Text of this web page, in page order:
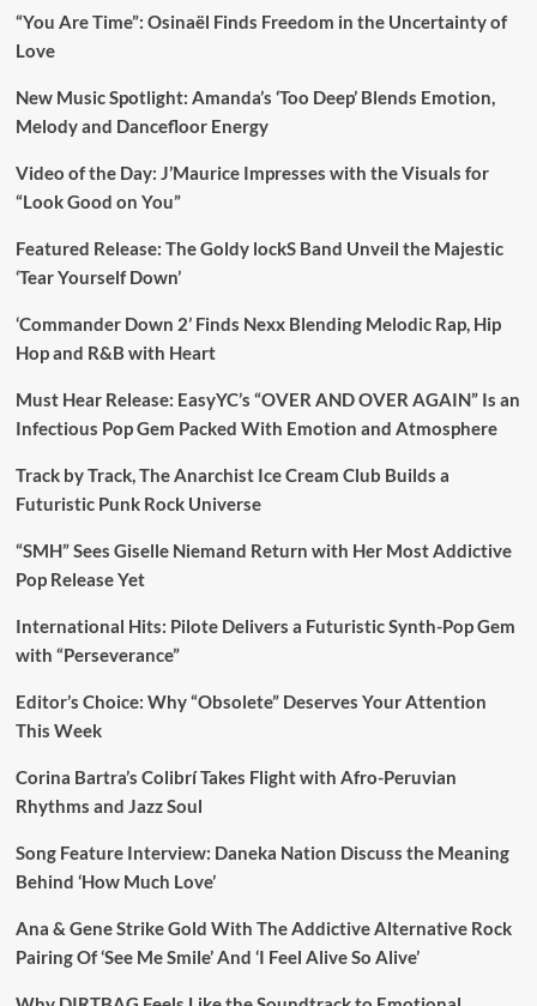
“You Are Time”: Osinaël Finds Freedom in the Uncertainty of
Love
New Music Spotlight: Amanda’s ‘Too Deep’ Blends Emotion,
Melody and Dancefloor Energy
Video of the Day: J’Maurice Impresses with the Visuals for
“Look Good on You”
Featured Release: The Goldy lockS Band Unveil the Majestic
‘Tear Yourself Down’
‘Commander Down 2’ Finds Nexx Blending Melodic Rap, Hip
Hop and R&B with Heart
Must Hear Release: EasyYC’s “OVER AND OVER AGAIN” Is an
Infectious Pop Gem Packed With Emotion and Atmosphere
Track by Track, The Anarchist Ice Cream Club Builds a
Futuristic Punk Rock Universe
“SMH” Sees Giselle Niemand Return with Her Most Addictive
Pop Release Yet
International Hits: Pilote Delivers a Futuristic Synth-Pop Gem
with “Perseverance”
Editor’s Choice: Why “Obsolete” Deserves Your Attention
This Week
Corina Bartra’s Colibrí Takes Flight with Afro-Peruvian
Rhythms and Jazz Soul
Song Feature Interview: Daneka Nation Discuss the Meaning
Behind ‘How Much Love’
Ana & Gene Strike Gold With The Addictive Alternative Rock
Pairing Of ‘See Me Smile’ And ‘I Feel Alive So Alive’